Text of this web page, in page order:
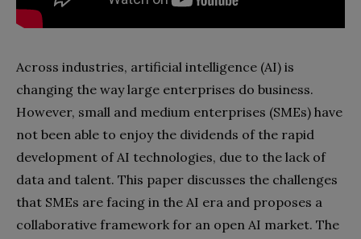
Across industries, artificial intelligence (AI) is
changing the way large enterprises do business.
However, small and medium enterprises (SMEs) have
not been able to enjoy the dividends of the rapid
development of AI technologies, due to the lack of
data and talent. This paper discusses the challenges
that SMEs are facing in the AI era and proposes a
collaborative framework for an open AI market. The